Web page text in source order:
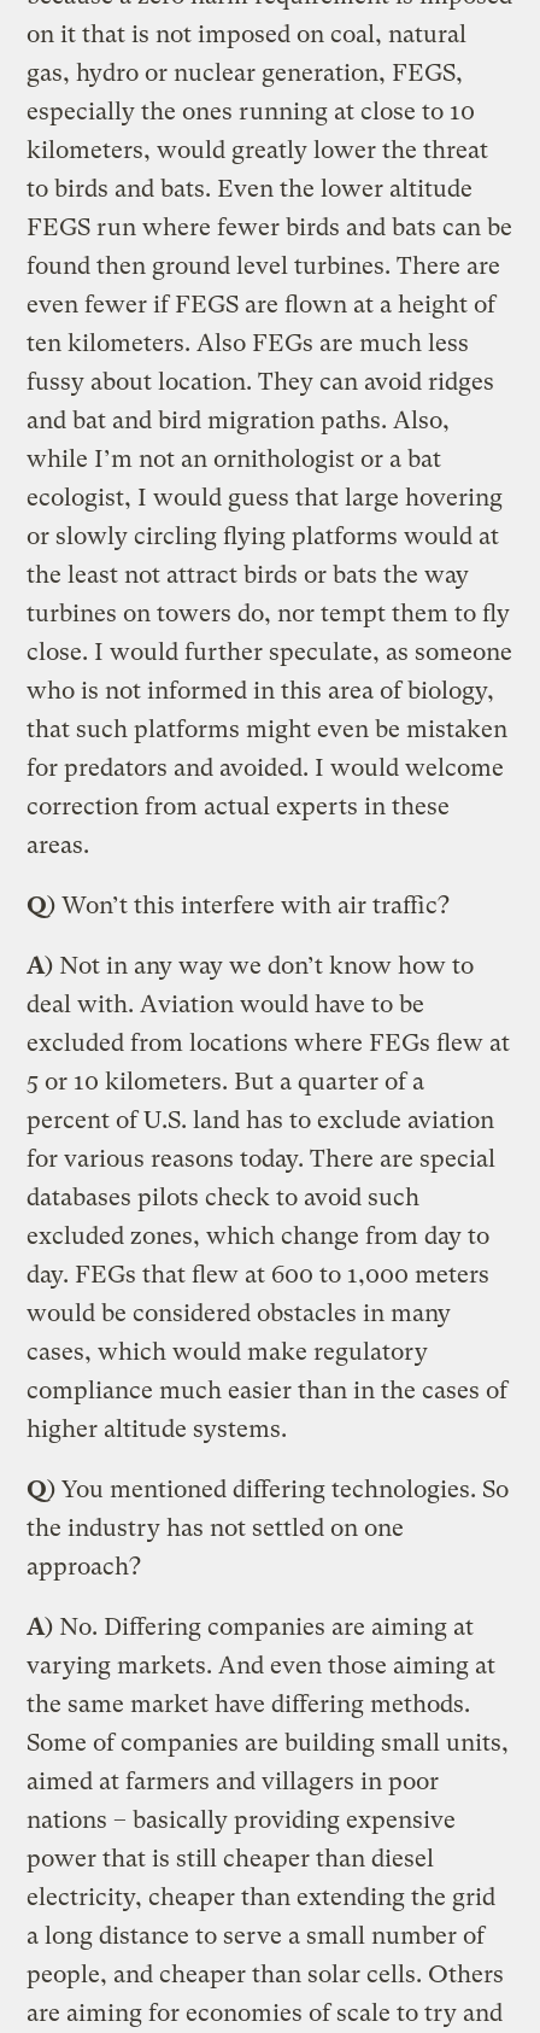
on it that is not imposed on coal, natural
gas, hydro or nuclear generation, FEGS,
especially the ones running at close to 10
kilometers, would greatly lower the threat
to birds and bats. Even the lower altitude
FEGS run where fewer birds and bats can be
found then ground level turbines. There are
even fewer if FEGS are flown at a height of
ten kilometers. Also FEGs are much less
fussy about location. They can avoid ridges
and bat and bird migration paths. Also,
while I’m not an ornithologist or a bat
ecologist, I would guess that large hovering
or slowly circling flying platforms would at
the least not attract birds or bats the way
turbines on towers do, nor tempt them to fly
close. I would further speculate, as someone
who is not informed in this area of biology,
that such platforms might even be mistaken
for predators and avoided. I would welcome
correction from actual experts in these
areas.
Q) Won’t this interfere with air traffic?
A) Not in any way we don’t know how to
deal with. Aviation would have to be
excluded from locations where FEGs flew at
5 or 10 kilometers. But a quarter of a
percent of U.S. land has to exclude aviation
for various reasons today. There are special
databases pilots check to avoid such
excluded zones, which change from day to
day. FEGs that flew at 600 to 1,000 meters
would be considered obstacles in many
cases, which would make regulatory
compliance much easier than in the cases of
higher altitude systems.
Q) You mentioned differing technologies. So
the industry has not settled on one
approach?
A) No. Differing companies are aiming at
varying markets. And even those aiming at
the same market have differing methods.
Some of companies are building small units,
aimed at farmers and villagers in poor
nations – basically providing expensive
power that is still cheaper than diesel
electricity, cheaper than extending the grid
a long distance to serve a small number of
people, and cheaper than solar cells. Others
are aiming for economies of scale to try and